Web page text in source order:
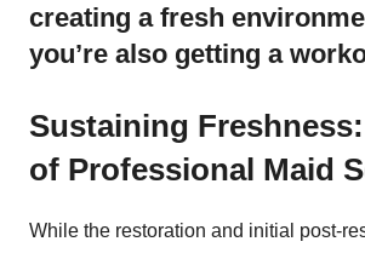
creating a fresh
you’re also getting a
Sustaining
of Professional Maid
While the restoration and initial post-